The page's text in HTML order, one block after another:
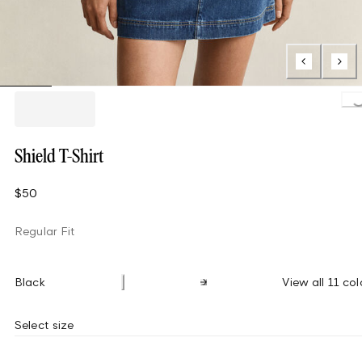
Loading...
Shield T-Shirt
$50
Regular Fit
Black View all 11
Select size